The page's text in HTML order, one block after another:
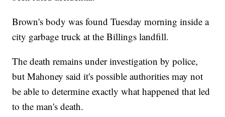
Brown's body was found Tuesday morning inside a
city garbage truck at the Billings landfill.
The death remains under investigation by police,
but Mahoney said it's possible authorities may not
be able to determine exactly what happened that led
to the man's death.